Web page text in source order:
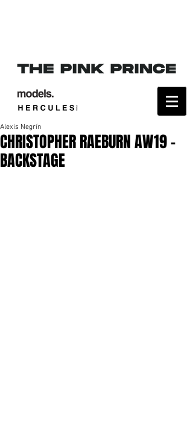
CHRISTOPHER RAEBURN AW19 -
BACKSTAGE
Alexis Negrín